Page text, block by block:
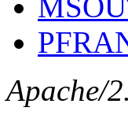
Apache/